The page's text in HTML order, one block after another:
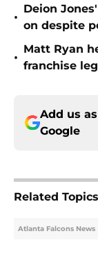
•
Deion
on despite
•
Matt Ryan
franchise
Add us
Google
Related Topics
Atlanta Falcons News